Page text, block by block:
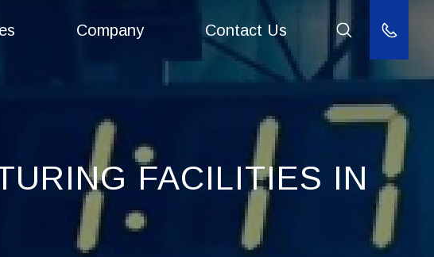
(800)
Company Contact Us
FACILITIES IN